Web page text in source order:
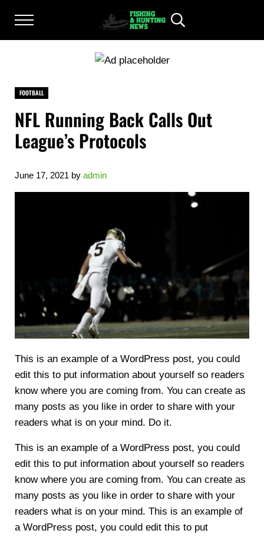
Menu
FISHING AND HUNTING NEWS
Fishing and Hunting News
Header Search
FOOTBALL
NFL Running Back Calls Out
League’s Protocols
June 17, 2021 by admin
This is an example of a WordPress post, you could
edit this to put information about yourself so readers
know where you are coming from. You can create as
many posts as you like in order to share with your
readers what is on your mind. Do it.
This is an example of a WordPress post, you could
edit this to put information about yourself so readers
know where you are coming from. You can create as
many posts as you like in order to share with your
readers what is on your mind. This is an example of
a WordPress post, you could edit this to put